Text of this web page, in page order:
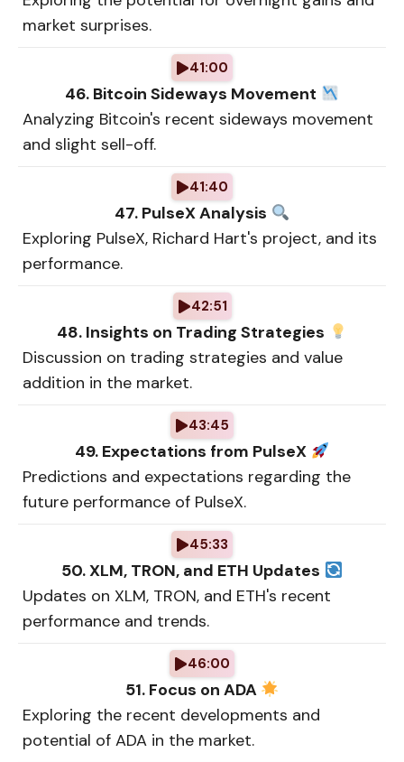
market surprises.
41:00
46. Bitcoin Sideways Movement
Analyzing Bitcoin's recent sideways movement
and slight sell-off.
41:40
47. PulseX Analysis
Exploring PulseX, Richard Hart's project, and its
performance.
42:51
48. Insights on Trading Strategies
Discussion on trading strategies and value
addition in the market.
43:45
49. Expectations from PulseX
Predictions and expectations regarding the
future performance of PulseX.
45:33
50. XLM, TRON, and ETH Updates
Updates on XLM, TRON, and ETH's recent
performance and trends.
46:00
51. Focus on ADA
Exploring the recent developments and
potential of ADA in the market.